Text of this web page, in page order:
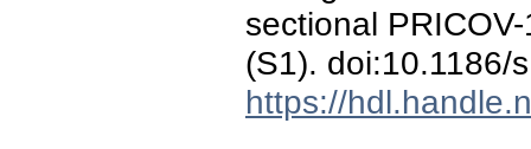
sectional
(S1). doi:10.1186/
https://